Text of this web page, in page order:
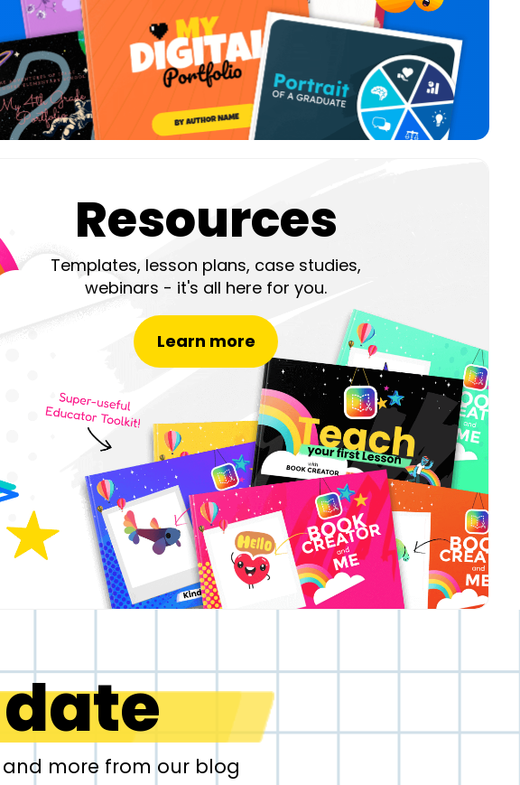
Resources
Templates, lesson plans, case studies,
webinars - it's all here for you.
Learn more
date
and more from our blog